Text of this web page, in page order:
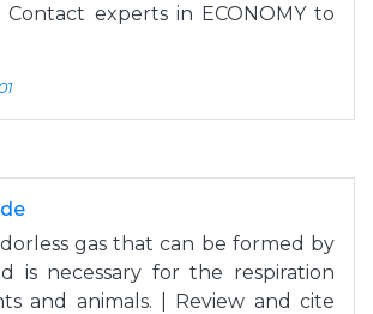
experts in ECONOMY to
gas that can be formed by
is necessary for the respiration
and animals. | Review and cite